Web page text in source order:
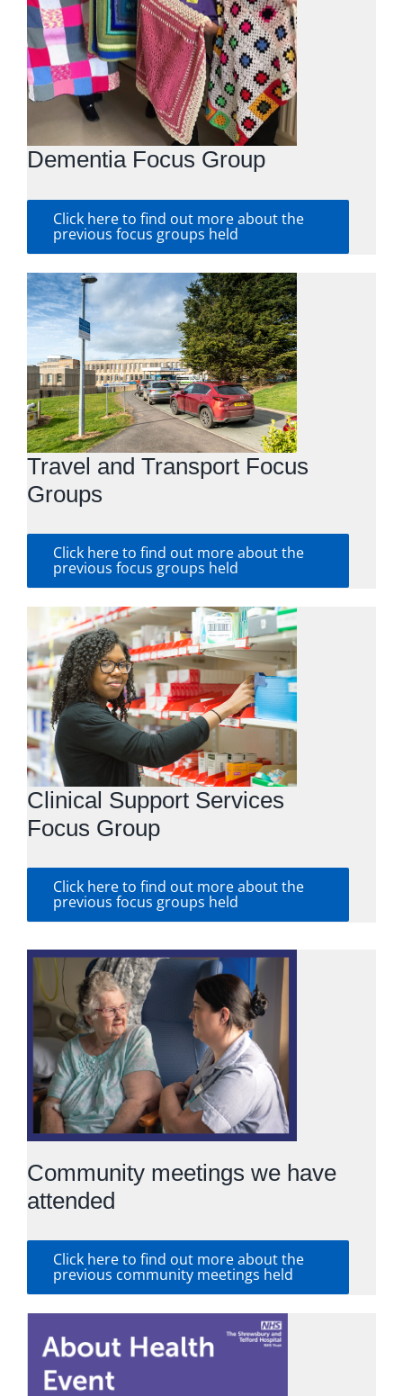
Dementia Focus Group
Click here to find out more about the
previous focus groups held
Travel and Transport Focus
Groups
Click here to find out more about the
previous focus groups held
Clinical Support Services
Focus Group
Click here to find out more about the
previous focus groups held
Community meetings we have
attended
Click here to find out more about the
previous community meetings held